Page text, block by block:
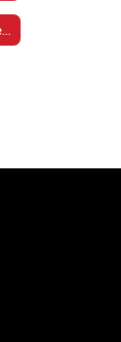
Agenda and Minutes - Redirect